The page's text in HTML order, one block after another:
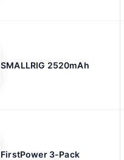
SMALLRIG 2520mAh
FirstPower 3-Pack